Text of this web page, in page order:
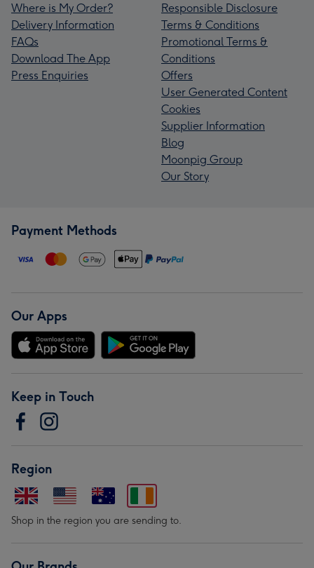
Where is My Order?
Delivery Information
FAQs
Download The App
Press Enquiries
Responsible Disclosure
Terms & Conditions
Promotional Terms &
Conditions
Offers
User Generated Content
Cookies
Supplier Information
Blog
Moonpig Group
Our Story
Payment Methods
Our Apps
Keep in Touch
Region
Shop in the region you are sending to.